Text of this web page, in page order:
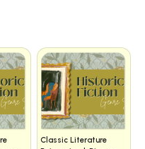
Classic Literature